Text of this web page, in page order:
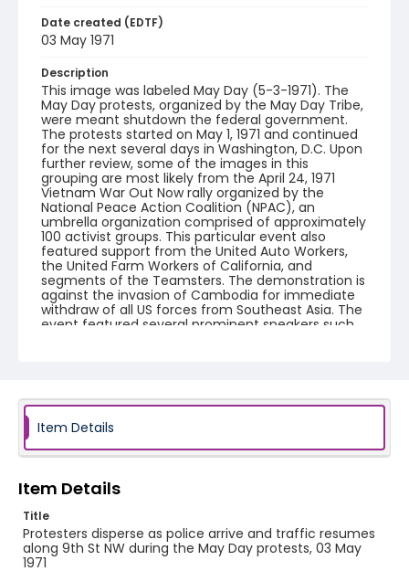
Date created (EDTF)
03 May 1971
Description
This image was labeled May Day (5-3-1971). The
May Day protests, organized by the May Day Tribe,
were meant shutdown the federal government.
The protests started on May 1, 1971 and continued
for the next several days in Washington, D.C. Upon
further review, some of the images in this
grouping are most likely from the April 24, 1971
Vietnam War Out Now rally organized by the
National Peace Action Coalition (NPAC), an
umbrella organization comprised of approximately
100 activist groups. This particular event also
featured support from the United Auto Workers,
the United Farm Workers of California, and
segments of the Teamsters. The demonstration is
against the invasion of Cambodia for immediate
withdraw of all US forces from Southeast Asia. The
event featured several prominent speakers such
Convocation were I.F. Stone, Betty Friedan and
Joseph Duffey. There were also several smaller
protests leading up to Vietnam War Out Now,
the war and women's contingent demonstrations.
Creator
Genre
black-and-white negatives
Item Details
Item Details
Title
Protesters disperse as police arrive and traffic resumes
along 9th St NW during the May Day protests, 03 May
1971